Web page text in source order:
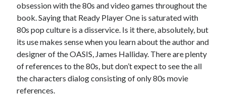
All Things Tech(1)
Cycling (996)
Adobo Velo(131)
Commute(545)
Cycling Review(55)
Double Century(11)
Epic Ride(3)
Events(20)
obsession with the 80s and video games throughout the
book. Saying that Ready Player One is saturated with
80s pop culture is a disservice. Is it there, absolutely, but
its use makes sense when you learn about the author and
designer of the OASIS, James Halliday. There are plenty
of references to the 80s, but don’t expect to see the all
the characters dialog consisting of only 80s movie
references.